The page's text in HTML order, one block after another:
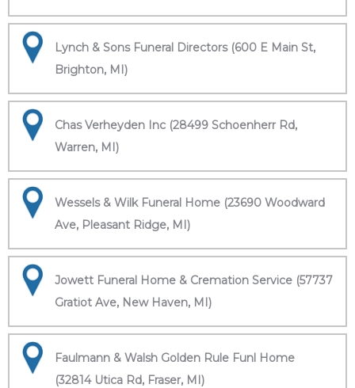
Lynch & Sons Funeral Directors (600 E Main St,
Brighton, MI)
Chas Verheyden Inc (28499 Schoenherr Rd,
Warren, MI)
Wessels & Wilk Funeral Home (23690 Woodward
Ave, Pleasant Ridge, MI)
Jowett Funeral Home & Cremation Service (57737
Gratiot Ave, New Haven, MI)
Faulmann & Walsh Golden Rule Funl Home
(32814 Utica Rd, Fraser, MI)